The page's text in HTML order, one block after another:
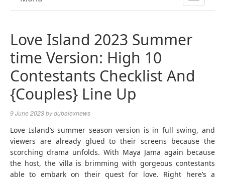
Love Island 2023 Summer
time Version: High 10
Contestants Checklist And
{Couples} Line Up
9 June 2023bydubaiexnews
Love Island’s summer season version is in full swing, and
viewers are already glued to their screens because the
scorching drama unfolds. With Maya Jama again because
the host, the villa is brimming with gorgeous contestants
able to embark on their quest for love. Right here’s a